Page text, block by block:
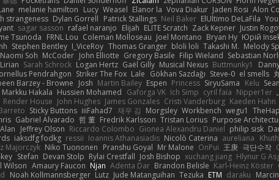
melanie hamilton Lucy Weasel Elanor la Vova Diakur Jaden Rosi Alon
strangeness Dylan Gorrell Patrick Stallings Neil Baker ElUltimo DeLaFila
sagar sasson rafael naranjo Elijah ELITE Scratch Zack Kepner Justin
Tsunoda FRNL Lou Coleman Molloseau Joel Montano Bryan Hy Юрій
Stephen Bentley I_ViceRoy Thomas Granger bloli loli Takashi M. Melody
Naomi Soh McCoder John Elliotte Gregory Basile Filip Wieland Sebastian
Lirian Sarah Schrock Logan Hertz Gaël Gilly Musical Nexus Buttmunky1
Pendrahgon Striker The Fox Lale Gökhan Sazdağı Steve-0 el smells
Barzey - Browne Josh Martin Bailey Espen Princess SiryuSama Kelu
Markku Hakala Hussien Mohamed Gaforga VK Ich Simp cyril faia Nipper1er
Render House John Hughes James Gonzales Cristi Vanderburg Kaeden Hahn
Sticky Buttons iiiFahad7 재우 김 Morgsley Workbench wegu1
Gabriel Alvarado 哲 董 Fredrik Karlsson Tristan Lorius Purpose
Alan Jeffrey Olson Riccardo Colombo Gionea Alexandru Daniel philip sisk
iaksdfg fodkg ressii Ioannis Athanasiadis Nicolò Caterina aureliana
Majorczyk Niko Tuononen Pranshu Goyal Mr Malone OnPui 王庚 극단수작
Stefan Devan Stolp Rylai Crestfall Josh Bishop xuchang jiang Hlynur G
Wilson Amaury Faucon Njan Adenta Dar Brandon Belisle Karl-Heinz Köster
Noah Kollmannsberger Lutz Jude Matanguihan Tezuka ETM daraku